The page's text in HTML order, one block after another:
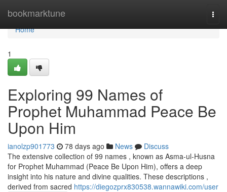
bookmarktune
Home
Home
1
Exploring 99 Names of
Prophet Muhammad Peace Be
Upon Him
ianolzp901773 78 days ago News
Discuss
The extensive collection of 99 names , known as Asma-ul-Husna
for Prophet Muhammad (Peace Be Upon Him), offers a deep
insight into his nature and divine qualities. These descriptions ,
derived from sacred https://diegozprx830538.wannawiki.com/user